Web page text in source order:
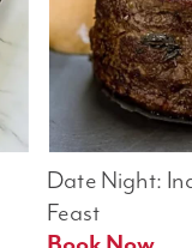
Date Night:
Feast